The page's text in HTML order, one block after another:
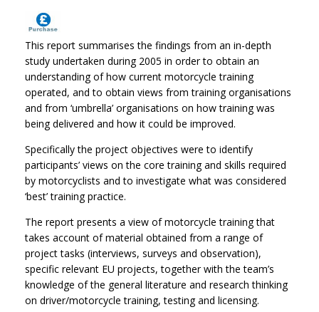
This report summarises the findings from an in-depth
study undertaken during 2005 in order to obtain an
understanding of how current motorcycle training
operated, and to obtain views from training organisations
and from ‘umbrella’ organisations on how training was
being delivered and how it could be improved.
Specifically the project objectives were to identify
participants’ views on the core training and skills required
by motorcyclists and to investigate what was considered
‘best’ training practice.
The report presents a view of motorcycle training that
takes account of material obtained from a range of
project tasks (interviews, surveys and observation),
specific relevant EU projects, together with the team’s
knowledge of the general literature and research thinking
on driver/motorcycle training, testing and licensing.